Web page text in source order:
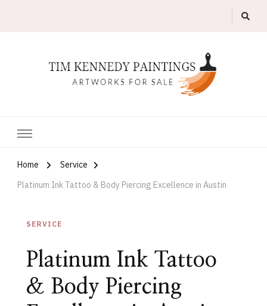
Home
Service
Platinum Ink Tattoo & Body Piercing Excellence in Austin
SERVICE
Platinum Ink Tattoo
& Body Piercing